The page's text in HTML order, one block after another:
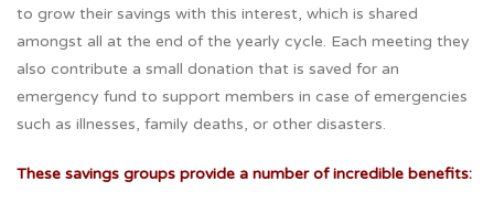
to grow their savings with this interest, which is shared
amongst all at the end of the yearly cycle. Each meeting they
also contribute a small donation that is saved for an
emergency fund to support members in case of emergencies
such as illnesses, family deaths, or other disasters.
These savings groups provide a number of incredible benefits: